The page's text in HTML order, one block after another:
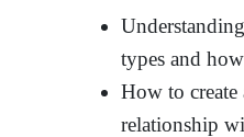
types and
How to
relationship